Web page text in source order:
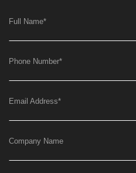
Full Name*
Phone Number*
Email Address*
Company Name